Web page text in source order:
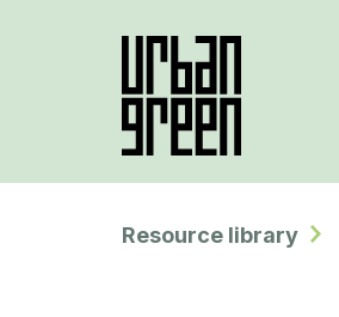
Resource library